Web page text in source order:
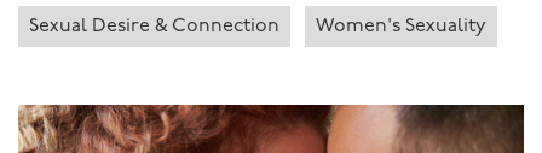
Sexual Desire & Connection Women's Sexuality